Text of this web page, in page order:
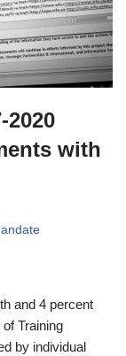
2020
with
and 4 percent
Training
by individual